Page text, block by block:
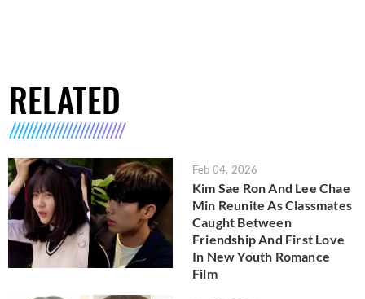
RELATED
Feb 04, 2026
Kim Sae Ron And Lee Chae
Min Reunite As Classmates
Caught Between
Friendship And First Love
In New Youth Romance
Film